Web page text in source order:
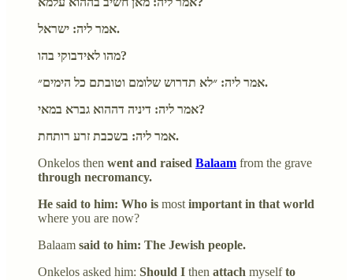
אמר ליה: ישראל.
מהו לאידבוקי בהו?
אמר ליה: ״לא תדרוש שלומם וטובתם כל הימים״.
אמר ליה: דיניה דההוא גברא במאי?
אמר ליה: בשכבת זרע רותחת.
Onkelos then went and raised Balaam from the grave
through necromancy.
He said to him: Who is most important in that world
where you are now?
Balaam said to him: The Jewish people.
Onkelos asked him: Should I then attach myselfto